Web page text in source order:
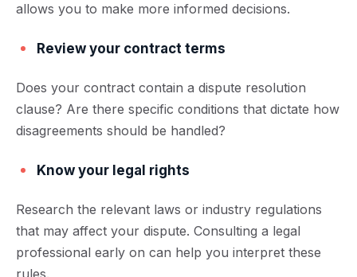
allows you to make more informed decisions.
Review your contract terms
Does your contract contain a dispute resolution
clause? Are there specific conditions that dictate how
disagreements should be handled?
Know your legal rights
Research the relevant laws or industry regulations
that may affect your dispute. Consulting a legal
professional early on can help you interpret these
rules.